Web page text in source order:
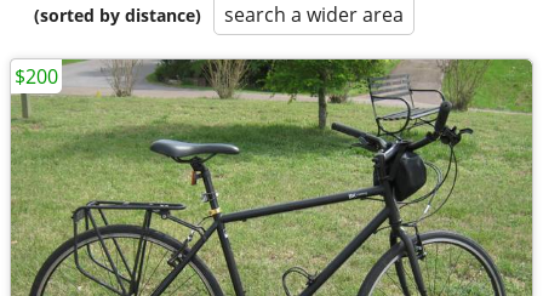
(sorted by distance)
search a wider area
$200